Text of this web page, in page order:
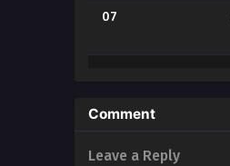
07
05
Comment
Leave a Reply